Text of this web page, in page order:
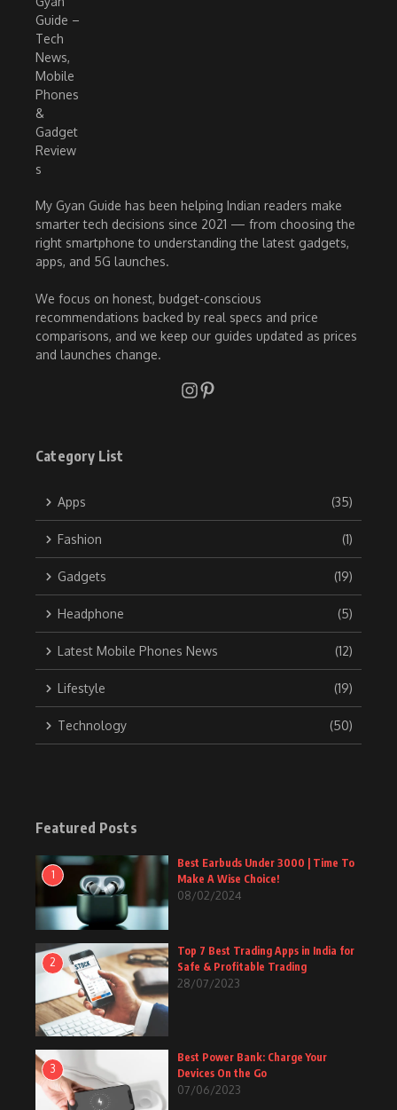
My Gyan Guide has been helping Indian readers make
smarter tech decisions since 2021 — from choosing the
right smartphone to understanding the latest gadgets,
apps, and 5G launches.
We focus on honest, budget-conscious
recommendations backed by real specs and price
comparisons, and we keep our guides updated as prices
and launches change.
Category List
Apps (35)
Fashion (1)
Gadgets (19)
Headphone (5)
Latest Mobile Phones News (12)
Lifestyle (19)
Technology (50)
Featured Posts
1
Best Earbuds Under 3000 | Time To
Make A Wise Choice!
08/02/2024
2
Top 7 Best Trading Apps in India for
Safe & Profitable Trading
28/07/2023
3
Best Power Bank: Charge Your
Devices On the Go
07/06/2023